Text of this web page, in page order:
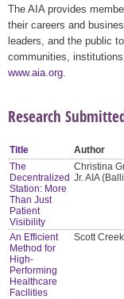
The AIA provides
their careers and
leaders, and the public
communities,
www.aia.org
Research
Title Author
The
Decentralized
Station: More
Than Just
Patient
Visibility
Christina
Jr. AIA
An Efficient
Method for
High-
Performing
Healthcare
Facilities
Scott